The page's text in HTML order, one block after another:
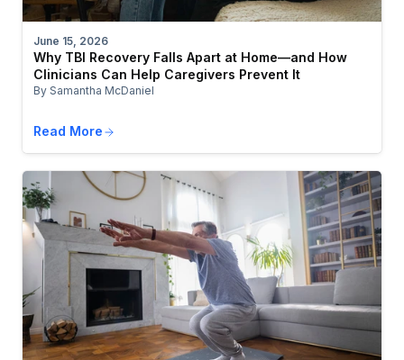
June 15, 2026
Why TBI Recovery Falls Apart at Home—and How
Clinicians Can Help Caregivers Prevent It
By Samantha McDaniel
Read More